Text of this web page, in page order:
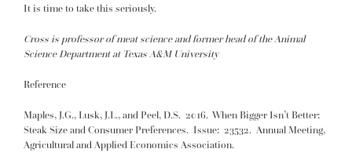
It is time to take this seriously.
Cross is professor of meat science and former head of the Animal
Science Department at Texas A&M University
Reference
Maples, J.G., Lusk, J.L., and Peel, D.S. 2016. When Bigger Isn’t Better:
Steak Size and Consumer Preferences. Issue: 23532. Annual Meeting,
Agricultural and Applied Economics Association.